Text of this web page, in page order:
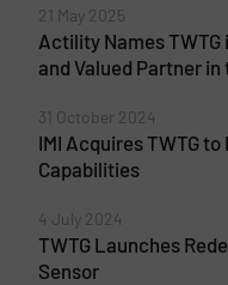
21 May 2025
Actility Names
and Valued Partner in
31 October 2024
IMI Acquires TWTG
Capabilities
4 July 2024
TWTG Launches
Sensor